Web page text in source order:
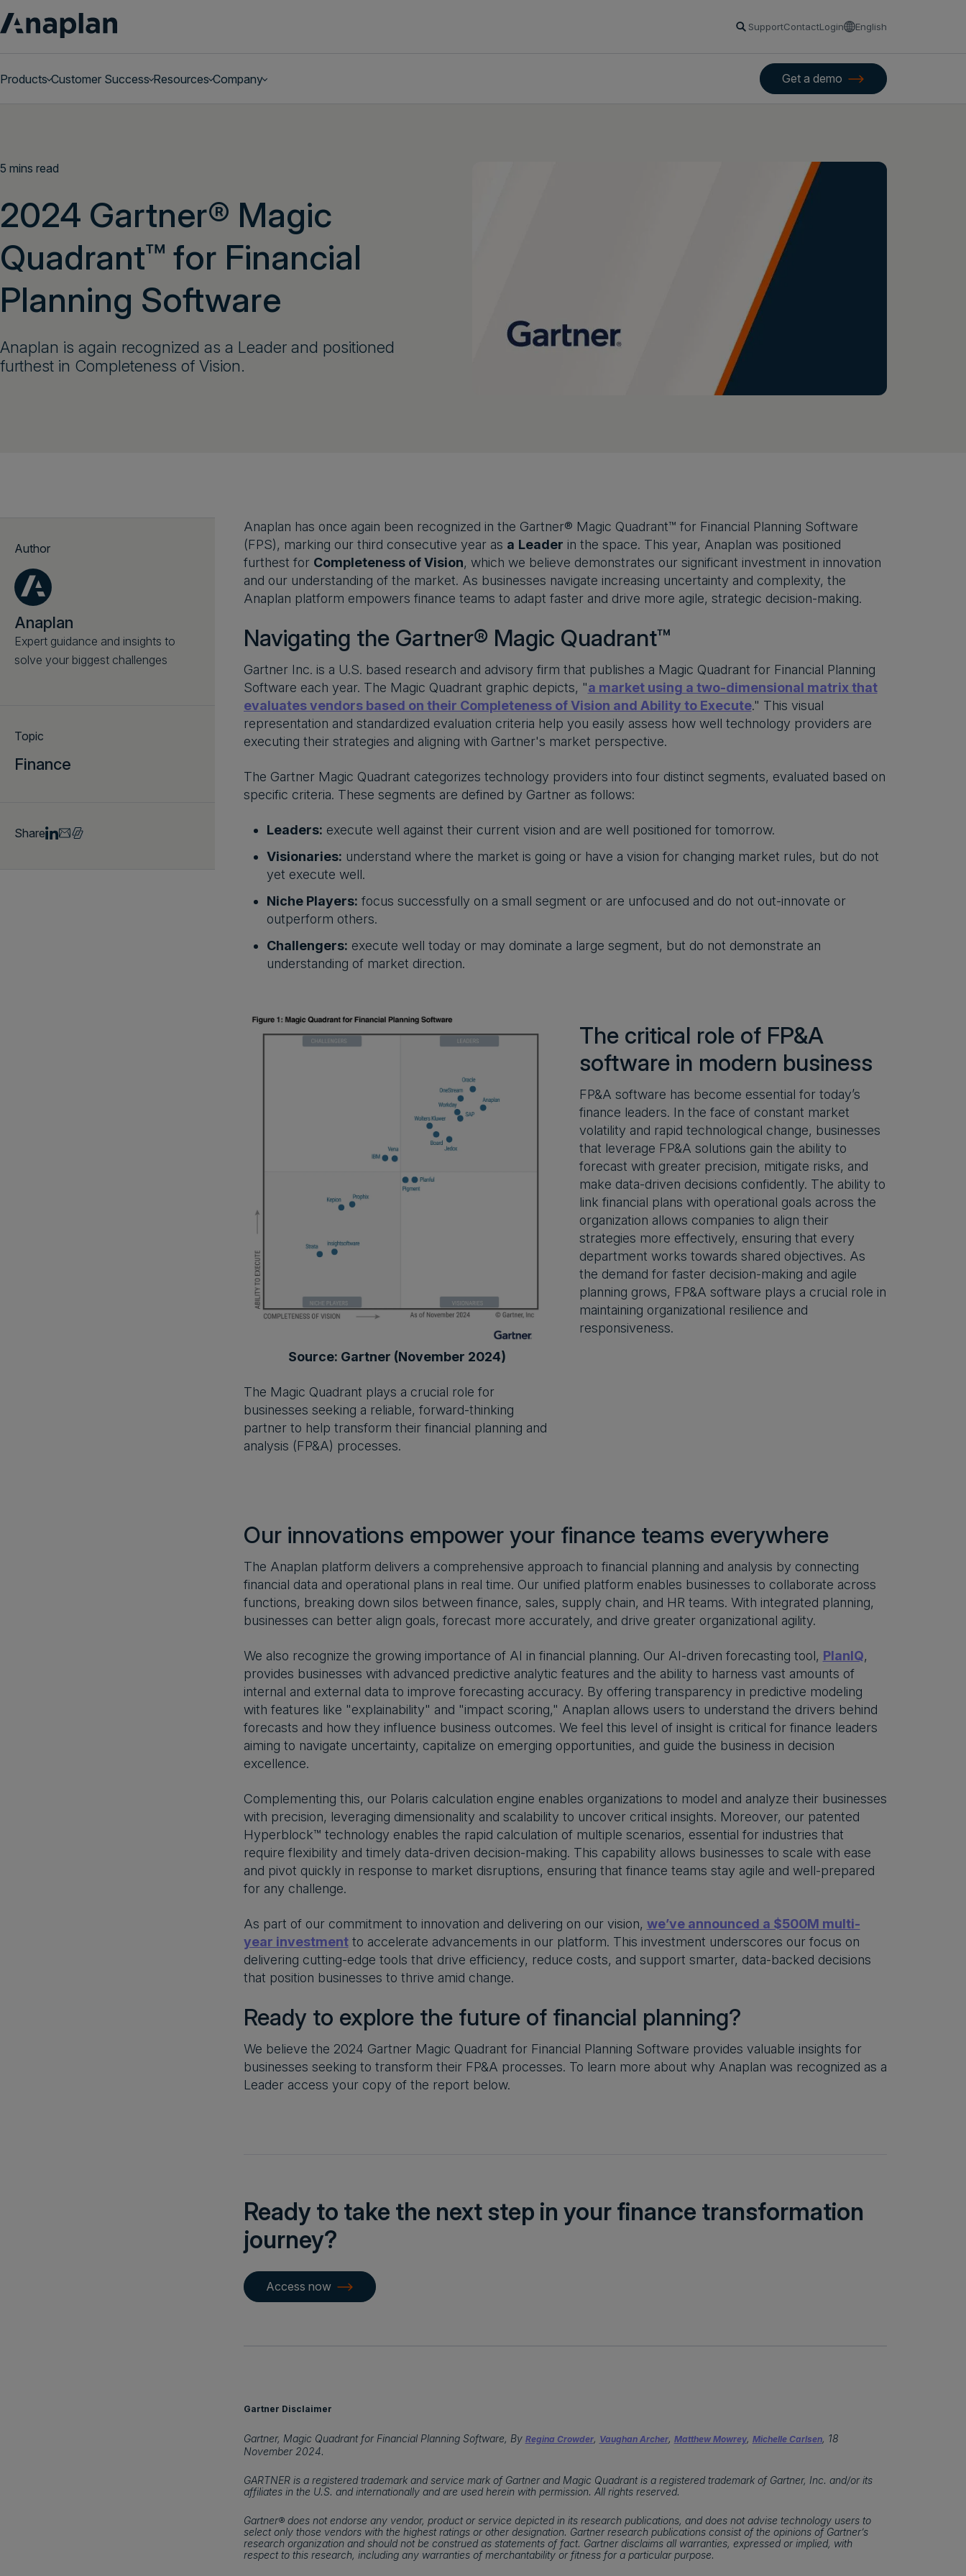
SupportContactLogin English
Products Customer Success Resources Company Get a demo
5 mins read
2024 Gartner® Magic
Quadrant™ for Financial
Planning Software
Anaplan is again recognized as a Leader and positioned
furthest in Completeness of Vision.
Author
Anaplan
Expert guidance and insights to
solve your biggest challenges
Topic
Finance
Share
Anaplan has once again been recognized in the Gartner® Magic Quadrant™ for Financial Planning Software
(FPS), marking our third consecutive year as a Leader in the space. This year, Anaplan was positioned
furthest for Completeness of Vision, which we believe demonstrates our significant investment in innovation
and our understanding of the market. As businesses navigate increasing uncertainty and complexity, the
Anaplan platform empowers finance teams to adapt faster and drive more agile, strategic decision-making.
Navigating the Gartner® Magic Quadrant™
Gartner Inc. is a U.S. based research and advisory firm that publishes a Magic Quadrant for Financial Planning
Software each year. The Magic Quadrant graphic depicts, "a market using a two-dimensional matrix that
evaluates vendors based on their Completeness of Vision and Ability to Execute." This visual
representation and standardized evaluation criteria help you easily assess how well technology providers are
executing their strategies and aligning with Gartner's market perspective.
The Gartner Magic Quadrant categorizes technology providers into four distinct segments, evaluated based on
specific criteria. These segments are defined by Gartner as follows:
Leaders: execute well against their current vision and are well positioned for tomorrow.
Visionaries: understand where the market is going or have a vision for changing market rules, but do not
yet execute well.
Niche Players: focus successfully on a small segment or are unfocused and do not out-innovate or
outperform others.
Challengers: execute well today or may dominate a large segment, but do not demonstrate an
understanding of market direction.
Source: Gartner (November 2024)
The Magic Quadrant plays a crucial role for
businesses seeking a reliable, forward-thinking
partner to help transform their financial planning and
analysis (FP&A) processes.
The critical role of FP&A
software in modern business
FP&A software has become essential for today’s
finance leaders. In the face of constant market
volatility and rapid technological change, businesses
that leverage FP&A solutions gain the ability to
forecast with greater precision, mitigate risks, and
make data-driven decisions confidently. The ability to
link financial plans with operational goals across the
organization allows companies to align their
strategies more effectively, ensuring that every
department works towards shared objectives. As
the demand for faster decision-making and agile
planning grows, FP&A software plays a crucial role in
maintaining organizational resilience and
responsiveness.
Our innovations empower your finance teams everywhere
The Anaplan platform delivers a comprehensive approach to financial planning and analysis by connecting
financial data and operational plans in real time. Our unified platform enables businesses to collaborate across
functions, breaking down silos between finance, sales, supply chain, and HR teams. With integrated planning,
businesses can better align goals, forecast more accurately, and drive greater organizational agility.
We also recognize the growing importance of AI in financial planning. Our AI-driven forecasting tool, PlanIQ,
provides businesses with advanced predictive analytic features and the ability to harness vast amounts of
internal and external data to improve forecasting accuracy. By offering transparency in predictive modeling
with features like "explainability" and "impact scoring," Anaplan allows users to understand the drivers behind
forecasts and how they influence business outcomes. We feel this level of insight is critical for finance leaders
aiming to navigate uncertainty, capitalize on emerging opportunities, and guide the business in decision
excellence.
Complementing this, our Polaris calculation engine enables organizations to model and analyze their businesses
with precision, leveraging dimensionality and scalability to uncover critical insights. Moreover, our patented
Hyperblock™ technology enables the rapid calculation of multiple scenarios, essential for industries that
require flexibility and timely data-driven decision-making. This capability allows businesses to scale with ease
and pivot quickly in response to market disruptions, ensuring that finance teams stay agile and well-prepared
for any challenge.
As part of our commitment to innovation and delivering on our vision, we’ve announced a $500M multi-
year investmentto accelerate advancements in our platform. This investment underscores our focus on
delivering cutting-edge tools that drive efficiency, reduce costs, and support smarter, data-backed decisions
that position businesses to thrive amid change.
Ready to explore the future of financial planning?
We believe the 2024 Gartner Magic Quadrant for Financial Planning Software provides valuable insights for
businesses seeking to transform their FP&A processes. To learn more about why Anaplan was recognized as a
Leader access your copy of the report below.
Ready to take the next step in your finance transformation
journey?
Access now
Gartner Disclaimer
Gartner, Magic Quadrant for Financial Planning Software, By Regina Crowder, Vaughan Archer, Matthew Mowrey, Michelle Carlsen, 18
November 2024.
GARTNER is a registered trademark and service mark of Gartner and Magic Quadrant is a registered trademark of Gartner, Inc. and/or its
affiliates in the U.S. and internationally and are used herein with permission. All rights reserved.
Gartner® does not endorse any vendor, product or service depicted in its research publications, and does not advise technology users to
select only those vendors with the highest ratings or other designation. Gartner research publications consist of the opinions of Gartner’s
research organization and should not be construed as statements of fact. Gartner disclaims all warranties, expressed or implied, with
respect to this research, including any warranties of merchantability or fitness for a particular purpose.